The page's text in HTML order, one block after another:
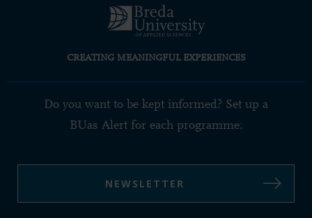
CREATING MEANINGFUL EXPERIENCES
Do you want to be kept informed? Set up a
BUas Alert for each programme:
NEWSLETTER